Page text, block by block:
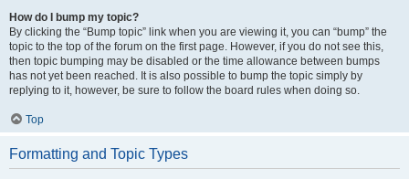
How do I bump my topic?
By clicking the “Bump topic” link when you are viewing it, you can “bump” the
topic to the top of the forum on the first page. However, if you do not see this,
then topic bumping may be disabled or the time allowance between bumps
has not yet been reached. It is also possible to bump the topic simply by
replying to it, however, be sure to follow the board rules when doing so.
Top
Formatting and Topic Types